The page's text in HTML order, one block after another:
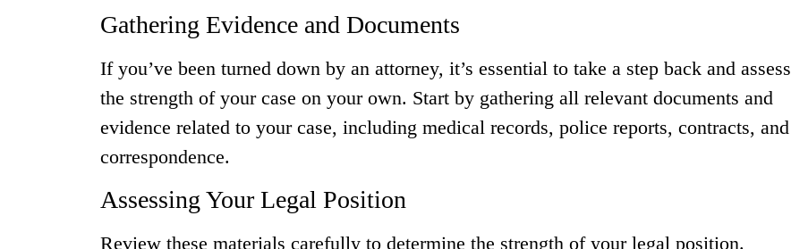
Gathering Evidence and Documents
If you’ve been turned down by an attorney, it’s essential to take a step back and assess
the strength of your case on your own. Start by gathering all relevant documents and
evidence related to your case, including medical records, police reports, contracts, and
correspondence.
Assessing Your Legal Position
Review these materials carefully to determine the strength of your legal position.